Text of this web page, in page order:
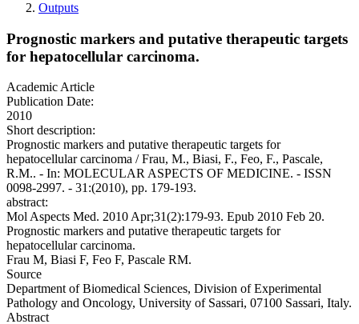
Outputs
Prognostic markers and putative therapeutic targets
for hepatocellular carcinoma.
Academic Article
Publication Date:
2010
Short description:
Prognostic markers and putative therapeutic targets for
hepatocellular carcinoma / Frau, M., Biasi, F., Feo, F., Pascale,
R.M.. - In: MOLECULAR ASPECTS OF MEDICINE. - ISSN
0098-2997. - 31:(2010), pp. 179-193.
abstract:
Mol Aspects Med. 2010 Apr;31(2):179-93. Epub 2010 Feb 20.
Prognostic markers and putative therapeutic targets for
hepatocellular carcinoma.
Frau M, Biasi F, Feo F, Pascale RM.
Source
Department of Biomedical Sciences, Division of Experimental
Pathology and Oncology, University of Sassari, 07100 Sassari, Italy.
Abstract